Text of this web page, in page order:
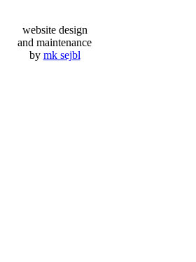
website design
and maintenance
by mk sejbl